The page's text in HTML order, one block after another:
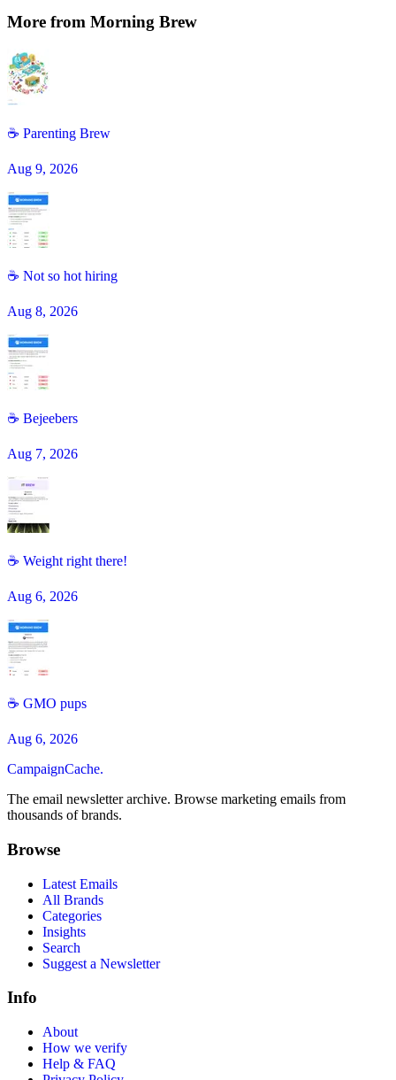
More from Morning Brew
☕ Parenting Brew
Aug 9, 2026
☕ Not so hot hiring
Aug 8, 2026
☕️ Bejeebers
Aug 7, 2026
☕ Weight right there!
Aug 6, 2026
☕️ GMO pups
Aug 6, 2026
CampaignCache.
The email newsletter archive. Browse marketing emails from
thousands of brands.
Browse
Latest Emails
All Brands
Categories
Insights
Search
Suggest a Newsletter
Info
About
How we verify
Help & FAQ